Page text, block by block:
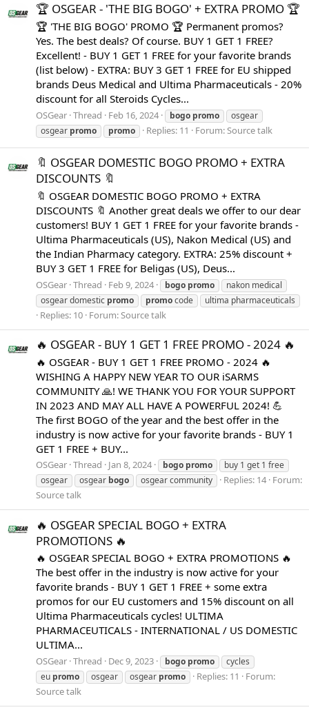
🏆 OSGEAR - 'THE BIG BOGO' + EXTRA PROMO 🏆
🏆 'THE BIG BOGO' PROMO 🏆 Permanent promos?
Yes. The best deals? Of course. BUY 1 GET 1 FREE?
Excellent! - BUY 1 GET 1 FREE for your favorite brands
(list below) - EXTRA: BUY 3 GET 1 FREE for EU shipped
brands Deus Medical and Ultima Pharmaceuticals - 20%
discount for all Steroids Cycles...
OSGear Thread Feb 16, 2024 bogo promo
osgear
osgear promo promo Replies: 11 Forum:Source talk
🔖 OSGEAR DOMESTIC BOGO PROMO + EXTRA
DISCOUNTS 🔖
🔖 OSGEAR DOMESTIC BOGO PROMO + EXTRA
DISCOUNTS 🔖 Another great deals we offer to our dear
customers! BUY 1 GET 1 FREE for your favorite brands -
Ultima Pharmaceuticals (US), Nakon Medical (US) and
the Indian Pharmacy category. EXTRA: 25% discount +
BUY 3 GET 1 FREE for Beligas (US), Deus...
OSGear Thread Feb 9, 2024 bogo promo
nakon medical
osgear domestic promo promocode ultima pharmaceuticals
Replies: 10 Forum:Source talk
🔥 OSGEAR - BUY 1 GET 1 FREE PROMO - 2024 🔥
🔥 OSGEAR - BUY 1 GET 1 FREE PROMO - 2024 🔥
WISHING A HAPPY NEW YEAR TO OUR iSARMS
COMMUNITY 🙏! WE THANK YOU FOR YOUR SUPPORT
IN 2023 AND MAY ALL HAVE A POWERFUL 2024! 💪
The first BOGO of the year and the best offer in the
industry is now active for your favorite brands - BUY 1
GET 1 FREE + BUY...
OSGear Thread Jan 8, 2024 bogo promo
buy 1 get 1 free
osgear
osgear bogo osgear community Replies: 14 Forum:
Source talk
🔥 OSGEAR SPECIAL BOGO + EXTRA
PROMOTIONS 🔥
🔥 OSGEAR SPECIAL BOGO + EXTRA PROMOTIONS 🔥
The best offer in the industry is now active for your
favorite brands - BUY 1 GET 1 FREE + some extra
promos for our EU customers and 15% discount on all
Ultima Pharmaceuticals cycles! ULTIMA
PHARMACEUTICALS - INTERNATIONAL / US DOMESTIC
ULTIMA...
OSGear Thread Dec 9, 2023 bogo promo
cycles
eu promo osgear osgear promo Replies: 11
Forum:
Source talk